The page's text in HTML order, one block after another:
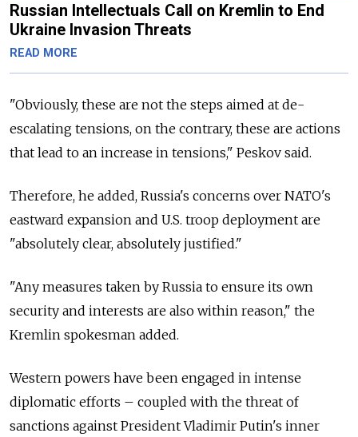
Russian Intellectuals Call on Kremlin to End
Ukraine Invasion Threats
READ MORE
"Obviously, these are not the steps aimed at de-
escalating tensions, on the contrary, these are actions
that lead to an increase in tensions," Peskov said.
Therefore, he added, Russia's concerns over NATO's
eastward expansion and U.S. troop deployment are
"absolutely clear, absolutely justified."
"Any measures taken by Russia to ensure its own
security and interests are also within reason," the
Kremlin spokesman added.
Western powers have been engaged in intense
diplomatic efforts – coupled with the threat of
sanctions against President Vladimir Putin's inner